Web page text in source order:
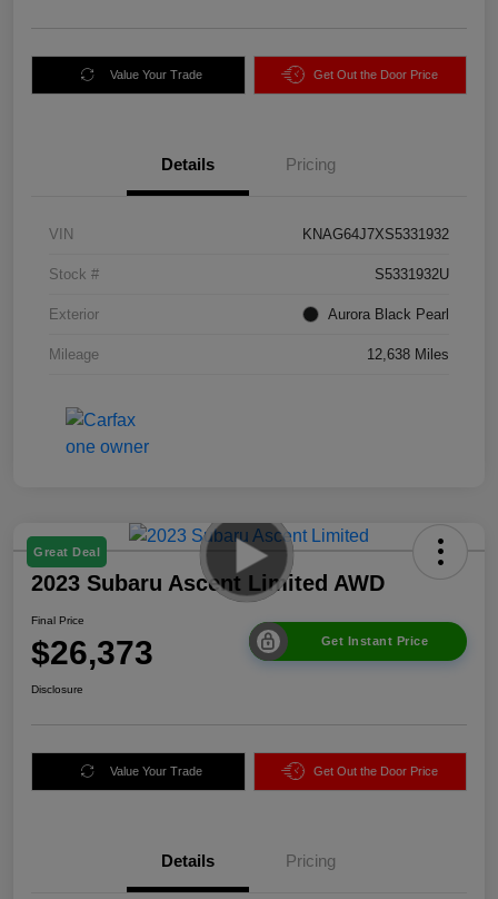
Value Your Trade Get Out the Door Price
Details Pricing
VIN KNAG64J7XS5331932
Stock # S5331932U
Exterior Aurora Black Pearl
Mileage 12,638 Miles
Great Deal
2023 Subaru Ascent Limited AWD
Final Price
$26,373 Get Instant Price
Disclosure
Value Your Trade Get Out the Door Price
Details Pricing